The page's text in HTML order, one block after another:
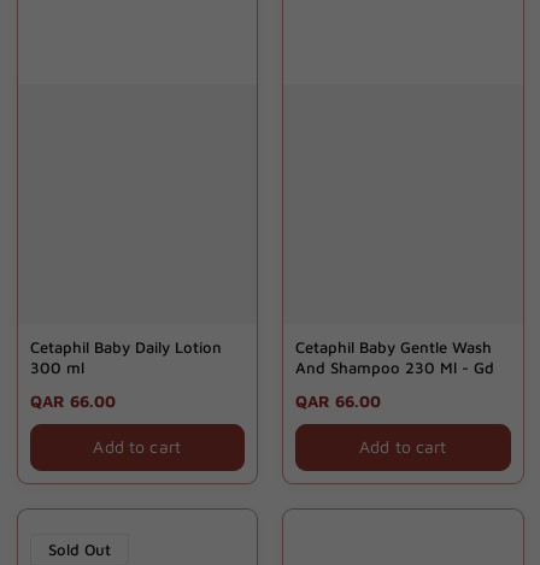
Cetaphil Baby Daily Lotion
300 ml
Regular
price
QAR 66.00
Add to cart
Cetaphil Baby Gentle Wash
And Shampoo 230 Ml - Gd
Regular
price
QAR 66.00
Add to cart
Sold Out